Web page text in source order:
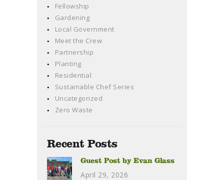
Fellowship
Gardening
Local Government
Meet the Crew
Partnership
Planting
Residential
Sustainable Chef Series
Uncategorized
Zero Waste
Recent Posts
Guest Post by Evan Glass
April 29, 2026